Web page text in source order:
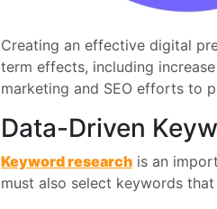
Creating an effective digital
term effects, including
marketing and SEO efforts to
Data-Driven
Keyword research is an
must also select keywords